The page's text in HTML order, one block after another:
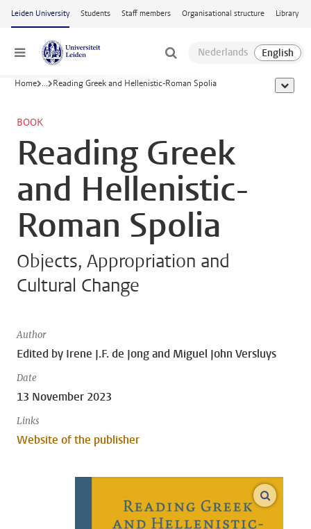
Skip to main content
Leiden University Students Staff members Organisational structure Library
Menu
Home ... Reading Greek and Hellenistic-Roman Spolia show
BOOK
Reading Greek
and Hellenistic-
Roman Spolia
Objects, Appropriation and
Cultural Change
Author
Edited by Irene J.F. de Jong and Miguel John Versluys
Date
13 November 2023
Links
Website of the publisher
open